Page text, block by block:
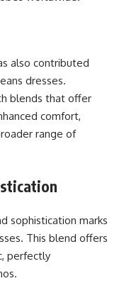
also contributed
dresses.
blends that offer
comfort,
range of
sophistication marks
This blend offers
perfectly